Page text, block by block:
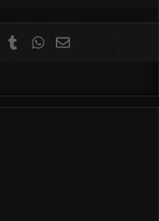
PinterestTumblrWhatsApp
Email